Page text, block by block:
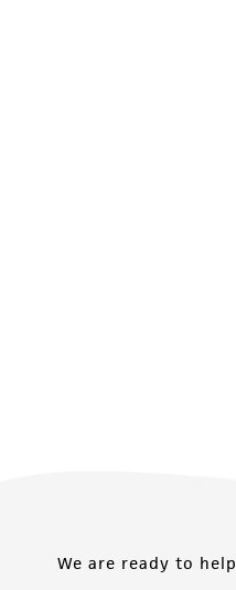
We are ready to help